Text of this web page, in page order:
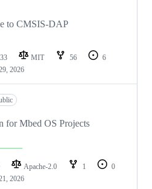
to CMSIS-DAP
MIT 56
6
2026
for Mbed OS Projects
Apache-2.0 1
0
2026